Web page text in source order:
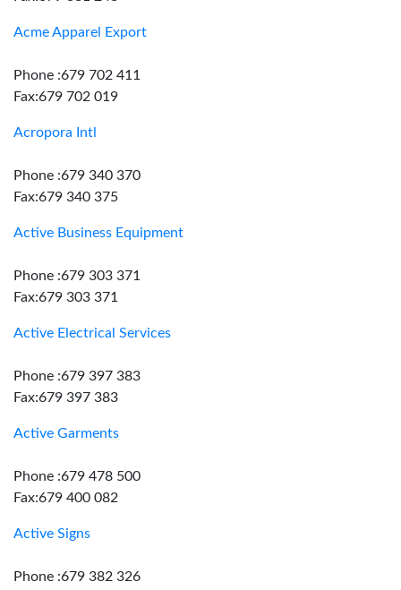
Acme Apparel Export
Phone :679 702 411
Fax:679 702 019
Acropora Intl
Phone :679 340 370
Fax:679 340 375
Active Business Equipment
Phone :679 303 371
Fax:679 303 371
Active Electrical Services
Phone :679 397 383
Fax:679 397 383
Active Garments
Phone :679 478 500
Fax:679 400 082
Active Signs
Phone :679 382 326